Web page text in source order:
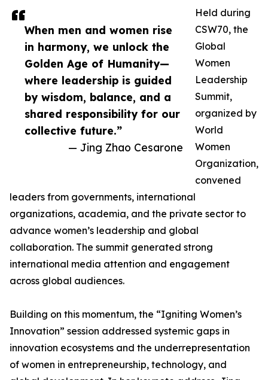
When men and women rise
in harmony, we unlock the
Golden Age of Humanity—
where leadership is guided
by wisdom, balance, and a
shared responsibility for our
collective future.”
— Jing Zhao Cesarone
Held during
CSW70, the
Global
Women
Leadership
Summit,
organized by
World
Women
Organization,
convened
leaders from governments, international
organizations, academia, and the private sector to
advance women’s leadership and global
collaboration. The summit generated strong
international media attention and engagement
across global audiences.
Building on this momentum, the “Igniting Women’s
Innovation” session addressed systemic gaps in
innovation ecosystems and the underrepresentation
of women in entrepreneurship, technology, and